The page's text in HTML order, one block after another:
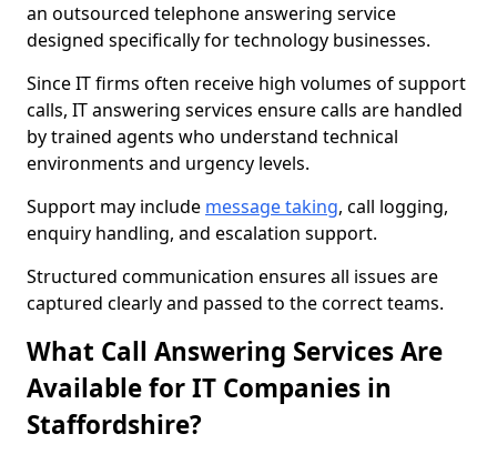
an outsourced telephone answering service
designed specifically for technology businesses.
Since IT firms often receive high volumes of support
calls, IT answering services ensure calls are handled
by trained agents who understand technical
environments and urgency levels.
Support may include message taking, call logging,
enquiry handling, and escalation support.
Structured communication ensures all issues are
captured clearly and passed to the correct teams.
What Call Answering Services Are
Available for IT Companies in
Staffordshire?